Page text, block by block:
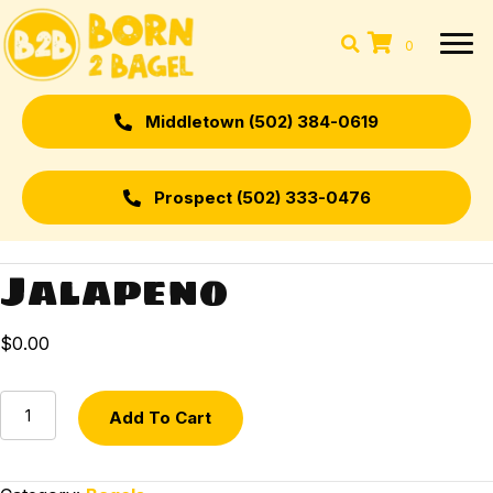
0
Middletown (502) 384-0619
Prospect (502) 333-0476
Jalapeno
$0.00
Jalapeno
Add To Cart